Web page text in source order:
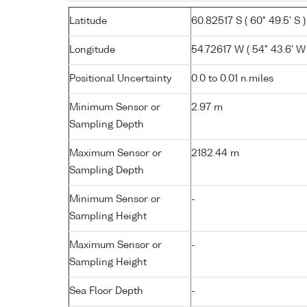
Latitude 60.82517 S ( 60° 49.5' S )
Longitude 54.72617 W ( 54° 43.6' W
Positional Uncertainty 0.0 to 0.01 n.miles
Minimum Sensor or
Sampling Depth
2.97 m
Maximum Sensor or
Sampling Depth
2182.44 m
Minimum Sensor or
Sampling Height
-
Maximum Sensor or
Sampling Height
-
Sea Floor Depth -